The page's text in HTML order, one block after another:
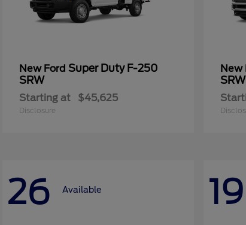
New Ford Super Duty F-250
SRW
Starting at $45,625
Disclosure
New
SRW
26 Available 19